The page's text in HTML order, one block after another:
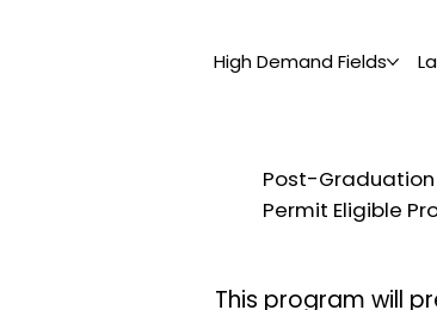
High Demand Fields
Post-Graduation
Permit Eligible
This program will